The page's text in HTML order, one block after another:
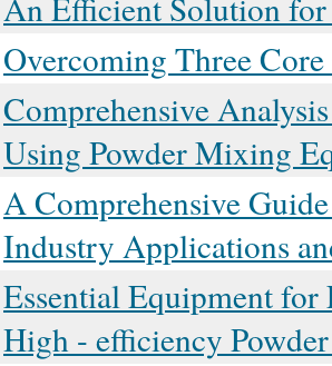
Overcoming Three
Comprehensive
Using Powder Mixing
A Comprehensive
Industry Applications
Essential Equipment
High - efficiency